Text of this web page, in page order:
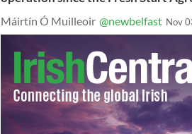
Máirtín Ó Muilleoir @newbelfast Nov